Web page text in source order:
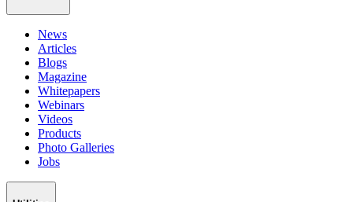
News
Articles
Blogs
Magazine
Whitepapers
Webinars
Videos
Products
Photo Galleries
Jobs